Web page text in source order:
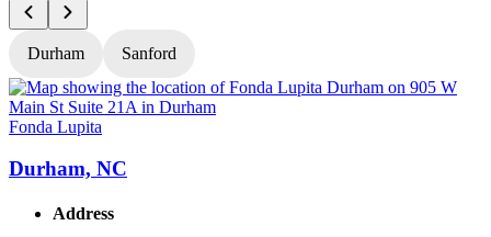
Durham Sanford
Fonda Lupita
Durham, NC
Address